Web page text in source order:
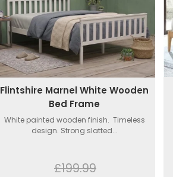
Flintshire Marnel White Wooden
Bed Frame
White painted wooden finish. Timeless
design. Strong slatted...
£199.99